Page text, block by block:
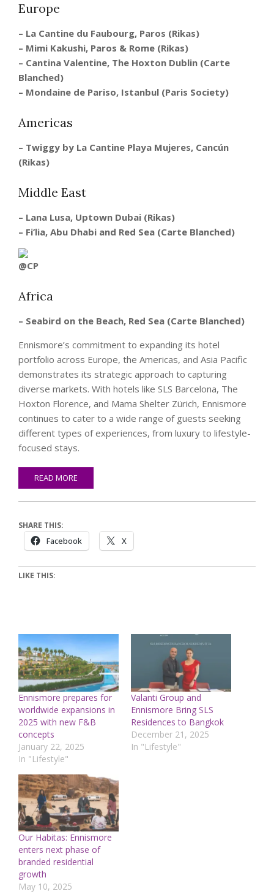
Europe
– La Cantine du Faubourg, Paros (Rikas)
– Mimi Kakushi, Paros & Rome (Rikas)
– Cantina Valentine, The Hoxton Dublin (Carte
Blanched)
– Mondaine de Pariso, Istanbul (Paris Society)
Americas
– Twiggy by La Cantine Playa Mujeres, Cancún
(Rikas)
Middle East
– Lana Lusa, Uptown Dubai (Rikas)
– Fi’lia, Abu Dhabi and Red Sea (Carte Blanched)
Africa
– Seabird on the Beach, Red Sea (Carte Blanched)
Ennismore’s commitment to expanding its hotel
portfolio across Europe, the Americas, and Asia Pacific
demonstrates its strategic approach to capturing
diverse markets. With hotels like SLS Barcelona, The
Hoxton Florence, and Mama Shelter Zürich, Ennismore
continues to cater to a wide range of guests seeking
different types of experiences, from luxury to lifestyle-
focused stays.
READ MORE
SHARE THIS:
Facebook X
LIKE THIS:
Ennismore prepares for
worldwide expansions in
2025 with new F&B
concepts
January 22, 2025
In "Lifestyle"
Valanti Group and
Ennismore Bring SLS
Residences to Bangkok
December 21, 2025
In "Lifestyle"
Our Habitas: Ennismore
enters next phase of
branded residential
growth
May 10, 2025